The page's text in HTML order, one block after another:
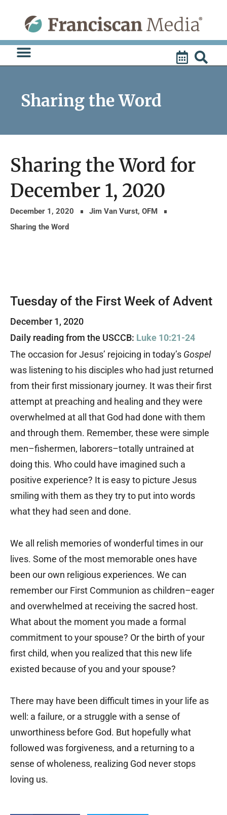
content
Sharing the Word
Sharing the Word for
December 1, 2020
December 1, 2020
Jim Van Vurst, OFM
Sharing the Word
Tuesday of the First Week of Advent
December 1, 2020
Daily reading from the USCCB: Luke 10:21-24
The occasion for Jesus’ rejoicing in today’s Gospel
was listening to his disciples who had just returned
from their first missionary journey. It was their first
attempt at preaching and healing and they were
overwhelmed at all that God had done with them
and through them. Remember, these were simple
men–fishermen, laborers–totally untrained at
doing this. Who could have imagined such a
positive experience? It is easy to picture Jesus
smiling with them as they try to put into words
what they had seen and done.
We all relish memories of wonderful times in our
lives. Some of the most memorable ones have
been our own religious experiences. We can
remember our First Communion as children–eager
and overwhelmed at receiving the sacred host.
What about the moment you made a formal
commitment to your spouse? Or the birth of your
first child, when you realized that this new life
existed because of you and your spouse?
There may have been difficult times in your life as
well: a failure, or a struggle with a sense of
unworthiness before God. But hopefully what
followed was forgiveness, and a returning to a
sense of wholeness, realizing God never stops
loving us.